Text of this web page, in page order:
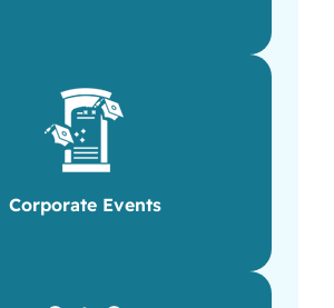
Corporate Events